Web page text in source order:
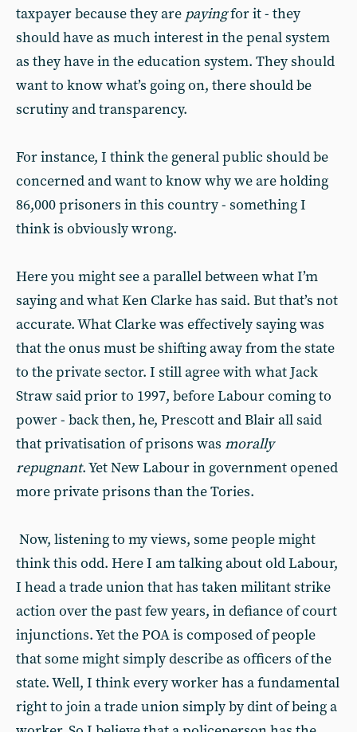
taxpayer because they are payingfor it - they
should have as much interest in the penal system
as they have in the education system. They should
want to know what’s going on, there should be
scrutiny and transparency.
For instance, I think the general public should be
concerned and want to know why we are holding
86,000 prisoners in this country - something I
think is obviously wrong.
Here you might see a parallel between what I’m
saying and what Ken Clarke has said. But that’s not
accurate. What Clarke was effectively saying was
that the onus must be shifting away from the state
to the private sector. I still agree with what Jack
Straw said prior to 1997, before Labour coming to
power - back then, he, Prescott and Blair all said
that privatisation of prisons was morally
repugnant. Yet New Labour in government opened
more private prisons than the Tories.
Now, listening to my views, some people might
think this odd. Here I am talking about old Labour,
I head a trade union that has taken militant strike
action over the past few years, in defiance of court
injunctions. Yet the POA is composed of people
that some might simply describe as officers of the
state. Well, I think every worker has a fundamental
right to join a trade union simply by dint of being a